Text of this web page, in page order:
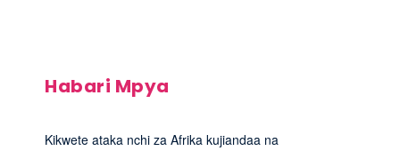
Habari Mpya
Kikwete ataka nchi za Afrika kujiandaa na